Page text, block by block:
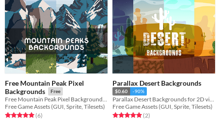
Free Mountain Peak Pixel
Backgrounds
Free
Free Mountain Peak Pixel Backgrounds for your game projects
Free Game Assets (GUI, Sprite, Tilesets)
Rated 5.0 out of 5 stars
(6total ratings
)
Parallax Desert Backgrounds
$0.60 -90%
Parallax Desert Backgrounds for 2D video game
Free Game Assets (GUI, Sprite, Tilesets)
Rated 5.0 out of 5 stars
(2total ratings
)